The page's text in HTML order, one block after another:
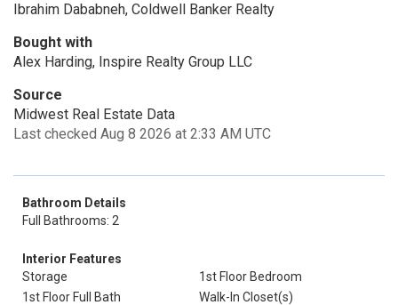
Ibrahim Dababneh, Coldwell Banker Realty
Bought with
Alex Harding, Inspire Realty Group LLC
Source
Midwest Real Estate Data
Last checked Aug 8 2026 at 2:33 AM UTC
Bathroom Details
Full Bathrooms: 2
Interior Features
Storage
1st Floor Bedroom
1st Floor Full Bath
Walk-In Closet(s)